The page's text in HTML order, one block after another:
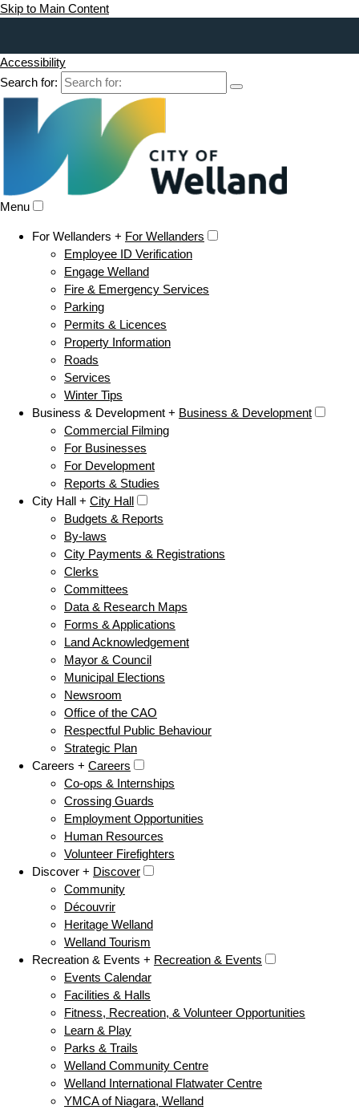
Skip to Main Content
Accessibility
Search for:
Menu
For Wellanders + For Wellanders
Employee ID Verification
Engage Welland
Fire & Emergency Services
Parking
Permits & Licences
Property Information
Roads
Services
Winter Tips
Business & Development + Business & Development
Commercial Filming
For Businesses
For Development
Reports & Studies
City Hall + City Hall
Budgets & Reports
By-laws
City Payments & Registrations
Clerks
Committees
Data & Research Maps
Forms & Applications
Land Acknowledgement
Mayor & Council
Municipal Elections
Newsroom
Office of the CAO
Respectful Public Behaviour
Strategic Plan
Careers + Careers
Co-ops & Internships
Crossing Guards
Employment Opportunities
Human Resources
Volunteer Firefighters
Discover + Discover
Community
Découvrir
Heritage Welland
Welland Tourism
Recreation & Events + Recreation & Events
Events Calendar
Facilities & Halls
Fitness, Recreation, & Volunteer Opportunities
Learn & Play
Parks & Trails
Welland Community Centre
Welland International Flatwater Centre
YMCA of Niagara, Welland